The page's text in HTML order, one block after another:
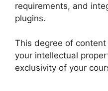
requirements, and
plugins.
This degree of
your intellectual
exclusivity of your